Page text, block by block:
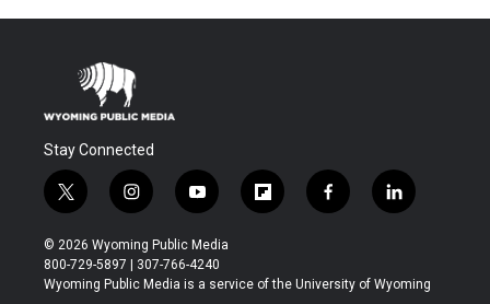
Stay Connected
t
w
i
t
t
i
n
s
t
a
y
o
u
t
u
f
l
b
f
a
b
l
i
e
© 2026 Wyoming Public Media
800-729-5897 | 307-766-4240
Wyoming Public Media is a service of the University of Wyoming